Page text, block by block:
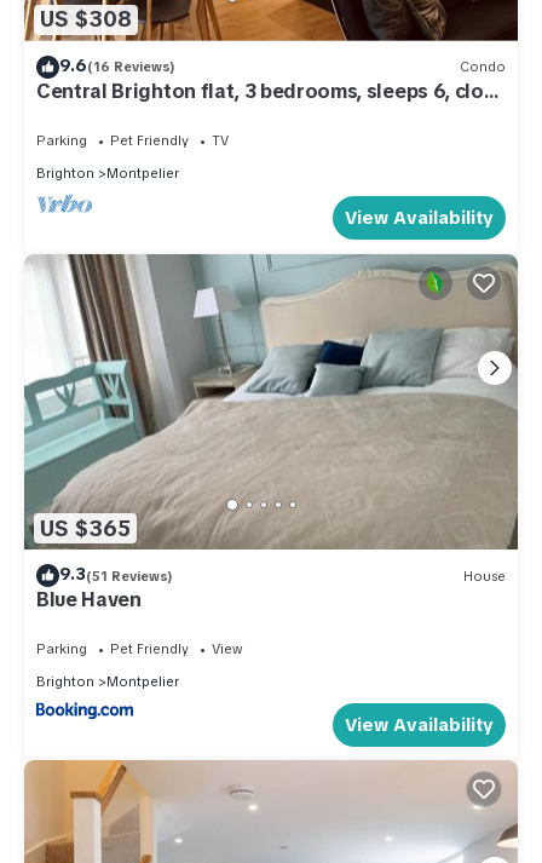
US $308
9.6(16 Reviews) Condo
Central Brighton flat, 3 bedrooms, sleeps 6, close
Parking Pet Friendly
TV
Brighton
Montpelier
View Availability
US $365
9.3(51 Reviews) House
Blue Haven
Parking Pet Friendly
View
Brighton
Montpelier
View Availability